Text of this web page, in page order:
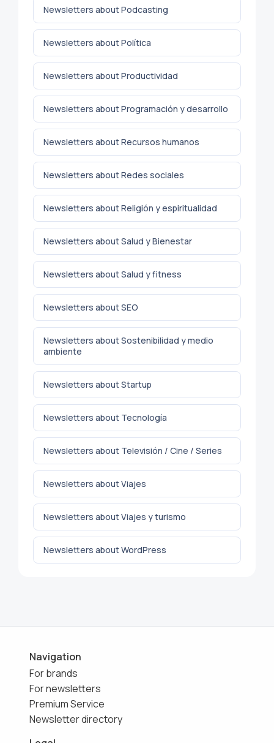
Newsletters about Podcasting
Newsletters about Política
Newsletters about Productividad
Newsletters about Programación y desarrollo
Newsletters about Recursos humanos
Newsletters about Redes sociales
Newsletters about Religión y espiritualidad
Newsletters about Salud y Bienestar
Newsletters about Salud y fitness
Newsletters about SEO
Newsletters about Sostenibilidad y medio
ambiente
Newsletters about Startup
Newsletters about Tecnología
Newsletters about Televisión / Cine / Series
Newsletters about Viajes
Newsletters about Viajes y turismo
Newsletters about WordPress
Navigation
For brands
For newsletters
Premium Service
Newsletter directory